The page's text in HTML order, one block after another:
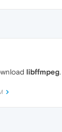
libffmpeg